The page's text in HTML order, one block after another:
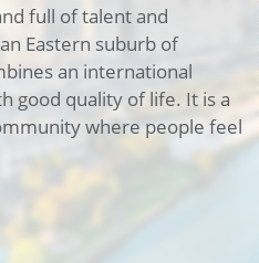
full of talent and
Eastern suburb of
an international
good quality of life. It is a
where people feel